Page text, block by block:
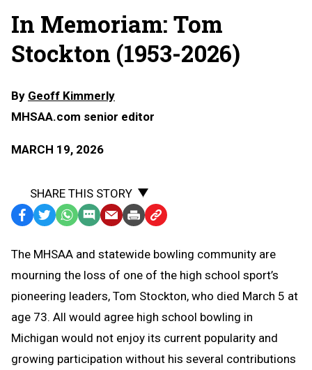
In Memoriam: Tom
Stockton (1953-2026)
By Geoff Kimmerly
MHSAA.com senior editor
MARCH 19, 2026
SHARE THIS STORY
Facebook
TwitterWhatsApp
SMS
Message
EmailPrint Copy
to
Clipboard
The MHSAA and statewide bowling community are
mourning the loss of one of the high school sport’s
pioneering leaders, Tom Stockton, who died March 5 at
age 73. All would agree high school bowling in
Michigan would not enjoy its current popularity and
growing participation without his several contributions